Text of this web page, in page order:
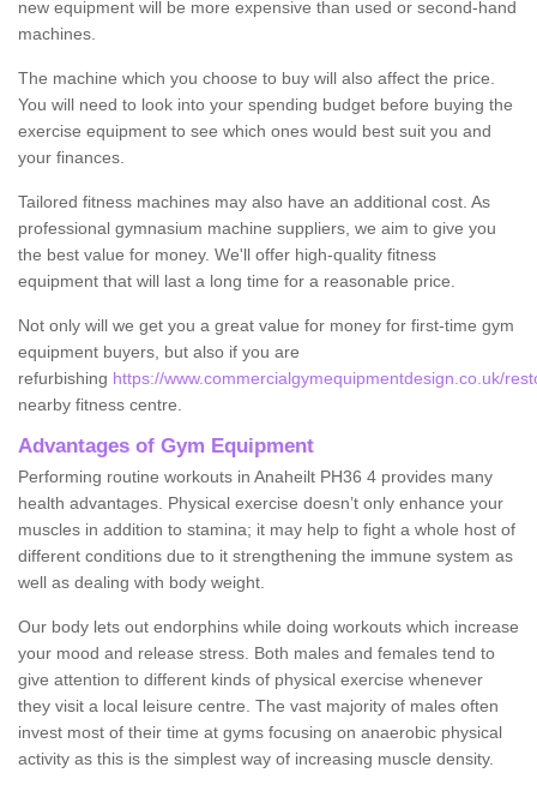
new equipment will be more expensive than used or second-hand
machines.
The machine which you choose to buy will also affect the price.
You will need to look into your spending budget before buying the
exercise equipment to see which ones would best suit you and
your finances.
Tailored fitness machines may also have an additional cost. As
professional gymnasium machine suppliers, we aim to give you
the best value for money. We'll offer high-quality fitness
equipment that will last a long time for a reasonable price.
Not only will we get you a great value for money for first-time gym
equipment buyers, but also if you are
refurbishing https://www.commercialgymequipmentdesign.co.uk/
nearby fitness centre.
Advantages of Gym Equipment
Performing routine workouts in Anaheilt PH36 4 provides many
health advantages. Physical exercise doesn’t only enhance your
muscles in addition to stamina; it may help to fight a whole host of
different conditions due to it strengthening the immune system as
well as dealing with body weight.
Our body lets out endorphins while doing workouts which increase
your mood and release stress. Both males and females tend to
give attention to different kinds of physical exercise whenever
they visit a local leisure centre. The vast majority of males often
invest most of their time at gyms focusing on anaerobic physical
activity as this is the simplest way of increasing muscle density.